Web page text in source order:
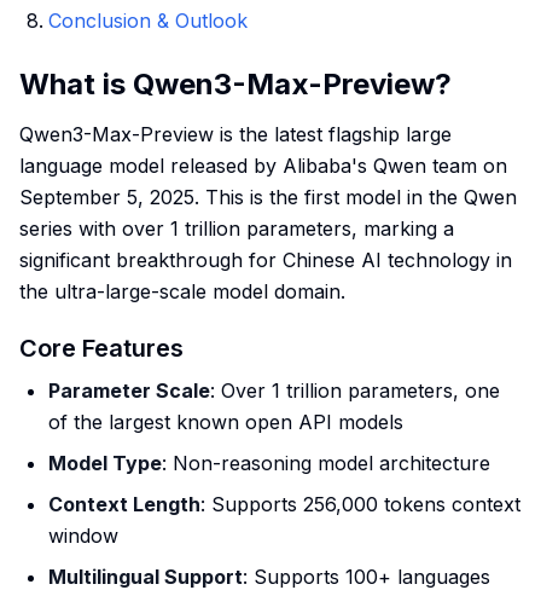
Conclusion & Outlook
What is Qwen3-Max-Preview?
Qwen3-Max-Preview is the latest flagship large
language model released by Alibaba's Qwen team on
September 5, 2025. This is the first model in the Qwen
series with over 1 trillion parameters, marking a
significant breakthrough for Chinese AI technology in
the ultra-large-scale model domain.
Core Features
Parameter Scale: Over 1 trillion parameters, one
of the largest known open API models
Model Type: Non-reasoning model architecture
Context Length: Supports 256,000 tokens context
window
Multilingual Support: Supports 100+ languages